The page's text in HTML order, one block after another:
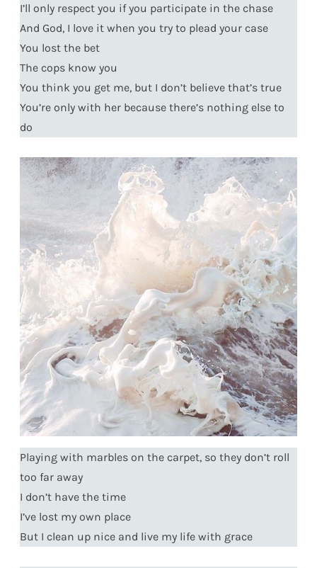
I’ll only respect you if you participate in the chase
And God, I love it when you try to plead your case
You lost the bet
The cops know you
You think you get me, but I don’t believe that’s true
You’re only with her because there’s nothing else to
do
Playing with marbles on the carpet, so they don’t roll
too far away
I don’t have the time
I’ve lost my own place
But I clean up nice and live my life with grace